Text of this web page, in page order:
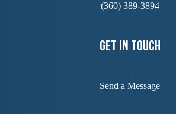
(360) 389-3894
Get In Touch
Send a Message